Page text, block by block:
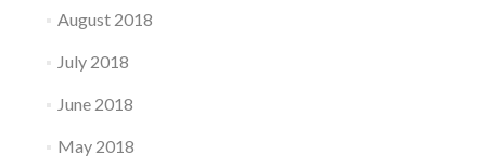
August 2018
July 2018
June 2018
May 2018